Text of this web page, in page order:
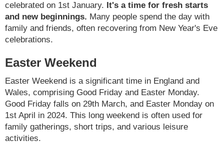
celebrated on 1st January. It's a time for fresh starts
and new beginnings. Many people spend the day with
family and friends, often recovering from New Year's Eve
celebrations.
Easter Weekend
Easter Weekend is a significant time in England and
Wales, comprising Good Friday and Easter Monday.
Good Friday falls on 29th March, and Easter Monday on
1st April in 2024. This long weekend is often used for
family gatherings, short trips, and various leisure
activities.